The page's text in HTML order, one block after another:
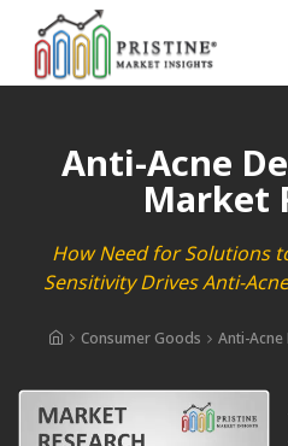
Anti-Acne
Market
How Need for Solutions
Sensitivity Drives Anti-
Consumer Goods Anti-